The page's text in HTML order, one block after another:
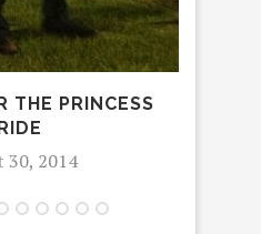
THE PRINCESS
30, 2014